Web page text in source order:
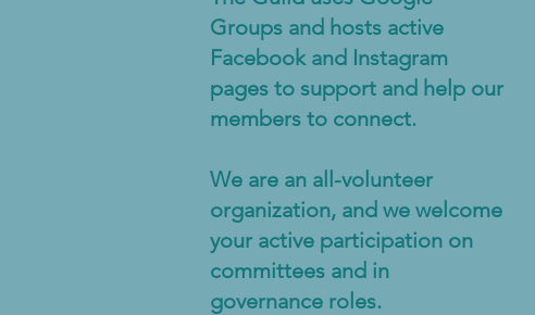
Groups and hosts active
Facebook and Instagram
pages to support and help our
members to connect.
We are an all-volunteer
organization, and we welcome
your active participation on
committees and in
governance roles.